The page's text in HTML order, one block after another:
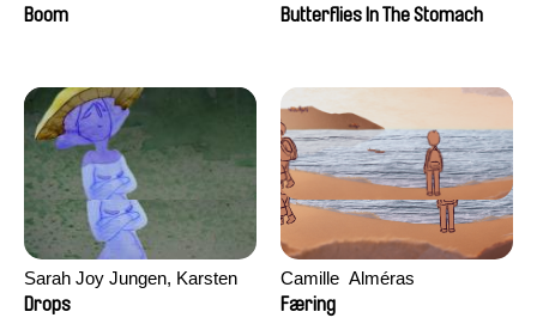
Augier, Laurie Pereira De
Boom
Butterflies In The Stomach
Sarah Joy Jungen, Karsten
Kjærulf-Hoop
Drops
Camille​ ​ ​Alméras
Færing